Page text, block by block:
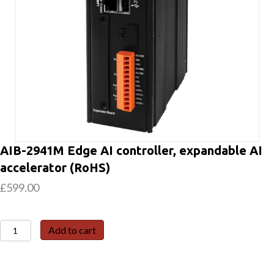
AIB-2941M Edge AI controller, expandable AI
accelerator (RoHS)
£599.00
AIB-
2941M
Add to cart